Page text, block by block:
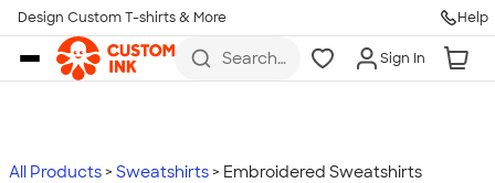
Skip to main content
Design Custom T-shirts & More Help
Search
more
Sign In
All Products Sweatshirts Embroidered Sweatshirts